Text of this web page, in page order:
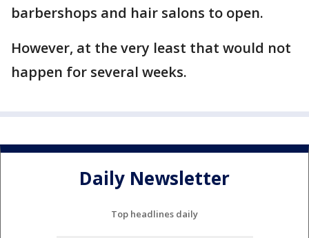
barbershops and hair salons to open.
However, at the very least that would not
happen for several weeks.
Daily Newsletter
Top headlines daily